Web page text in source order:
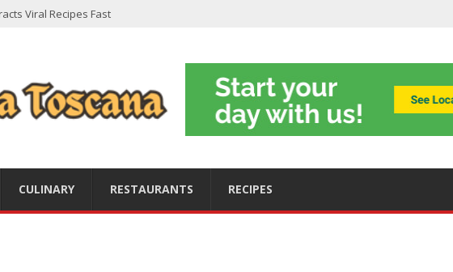
Viral Recipes Fast
Viral Videos To Recipes
Shapes Food Choices
CULINARY RESTAURANTS RECIPES